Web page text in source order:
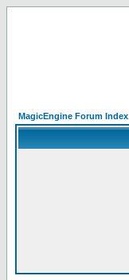
MagicEngine Forum Index